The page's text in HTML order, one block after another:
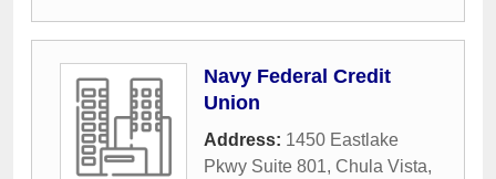
Navy Federal Credit
Union
Address: 1450 Eastlake
Pkwy Suite 801, Chula Vista,